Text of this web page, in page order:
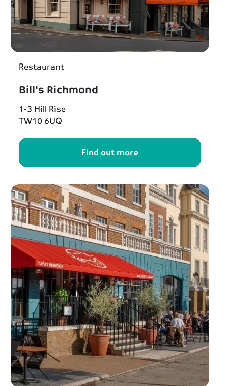
Restaurant
Bill's Richmond
1-3 Hill Rise
TW10 6UQ
Find out more